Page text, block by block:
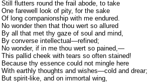
Still flutters round the frail abode, to take
One farewell look of pity, for the sake
Of long companionship with me endured.
No wonder then that thou wert so allured
By all that met thy gaze of soul and mind,
By converse intellectual—refined;
No wonder, if in me thou wert so pained,—
This pallid cheek with tears so often stained!
Because thy essence could not mingle here
With earthly thoughts and wishes—cold and drear;
But spirit-like, and on immortal wing,